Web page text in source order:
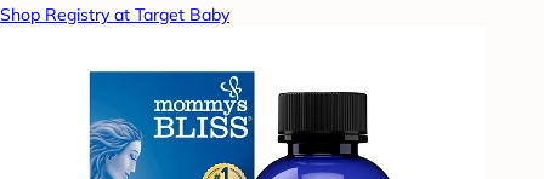
Shop Registry at Target Baby